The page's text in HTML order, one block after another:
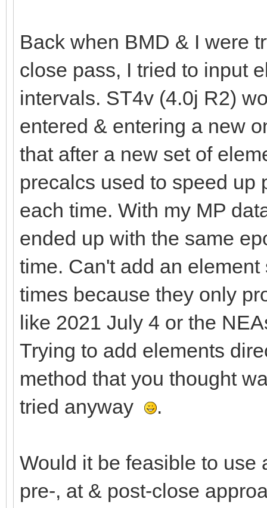
Back when BMD & I were
close pass, I tried to input
intervals. ST4v (4.0j R2)
entered & entering a new
that after a new set of
precalcs used to speed up
each time. With my MP
ended up with the same
time. Can't add an
times because they only
like 2021 July 4 or the
Trying to add elements
method that you thought
tried anyway
.
Would it be feasible to use
pre-, at & post-close